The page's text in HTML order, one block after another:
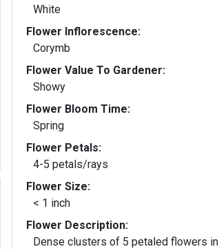
White
Flower Inflorescence:
Corymb
Flower Value To Gardener:
Showy
Flower Bloom Time:
Spring
Flower Petals:
4-5 petals/rays
Flower Size:
< 1 inch
Flower Description:
Dense clusters of 5 petaled flowers in